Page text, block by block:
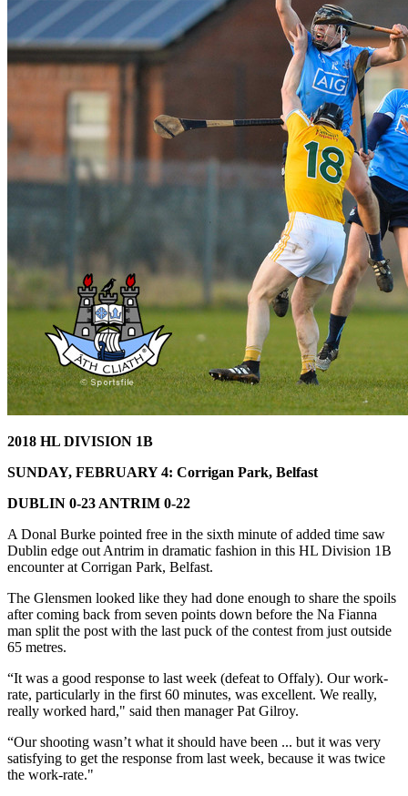
2018 HL DIVISION 1B
SUNDAY, FEBRUARY 4: Corrigan Park, Belfast
DUBLIN 0-23 ANTRIM 0-22
A Donal Burke pointed free in the sixth minute of added time saw
Dublin edge out Antrim in dramatic fashion in this HL Division 1B
encounter at Corrigan Park, Belfast.
The Glensmen looked like they had done enough to share the spoils
after coming back from seven points down before the Na Fianna
man split the post with the last puck of the contest from just outside
65 metres.
“It was a good response to last week (defeat to Offaly). Our work-
rate, particularly in the first 60 minutes, was excellent. We really,
really worked hard," said then manager Pat Gilroy.
“Our shooting wasn’t what it should have been ... but it was very
satisfying to get the response from last week, because it was twice
the work-rate."